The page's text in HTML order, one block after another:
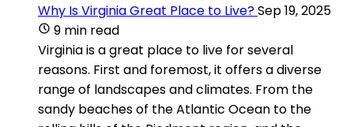
Why Is Virginia Great Place to Live?Sep 19, 2025
9 min read
Virginia is a great place to live for several
reasons. First and foremost, it offers a diverse
range of landscapes and climates. From the
sandy beaches of the Atlantic Ocean to the